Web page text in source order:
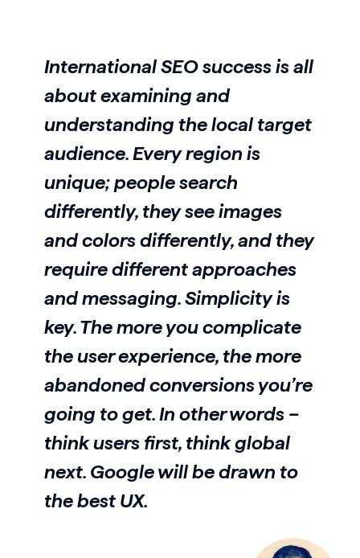
International SEO success is all
about examining and
understanding the local target
audience. Every region is
unique; people search
differently, they see images
and colors differently, and they
require different approaches
and messaging. Simplicity is
key. The more you complicate
the user experience, the more
abandoned conversions you’re
going to get. In other words –
think users first, think global
next. Google will be drawn to
the best UX.